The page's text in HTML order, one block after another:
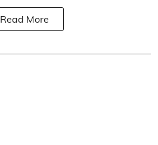
Read More